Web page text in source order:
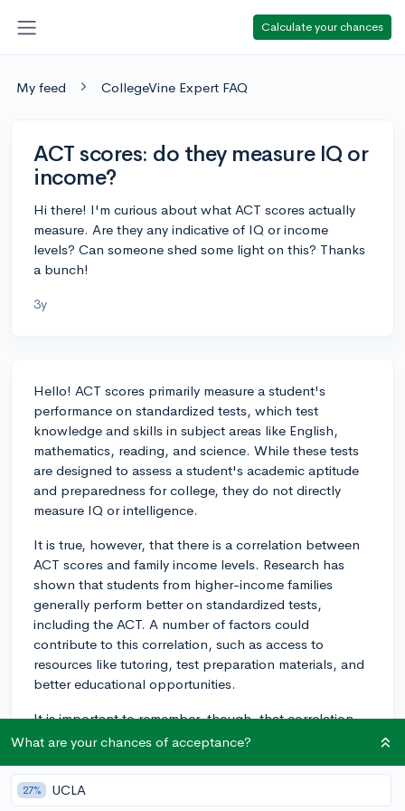
Calculate your chances
My feed CollegeVine Expert FAQ
ACT scores: do they measure IQ or
income?
Hi there! I'm curious about what ACT scores actually
measure. Are they any indicative of IQ or income
levels? Can someone shed some light on this? Thanks
a bunch!
3y
Hello! ACT scores primarily measure a student's
performance on standardized tests, which test
knowledge and skills in subject areas like English,
mathematics, reading, and science. While these tests
are designed to assess a student's academic aptitude
and preparedness for college, they do not directly
measure IQ or intelligence.
It is true, however, that there is a correlation between
ACT scores and family income levels. Research has
shown that students from higher-income families
generally perform better on standardized tests,
including the ACT. A number of factors could
contribute to this correlation, such as access to
resources like tutoring, test preparation materials, and
better educational opportunities.
It is important to remember, though, that correlation
does not imply causation. While income levels can
test, ACT scores ultimately reflect a student's
knowledge and skills in the tested subject areas, not
What are your chances of acceptance?
27% UCLA